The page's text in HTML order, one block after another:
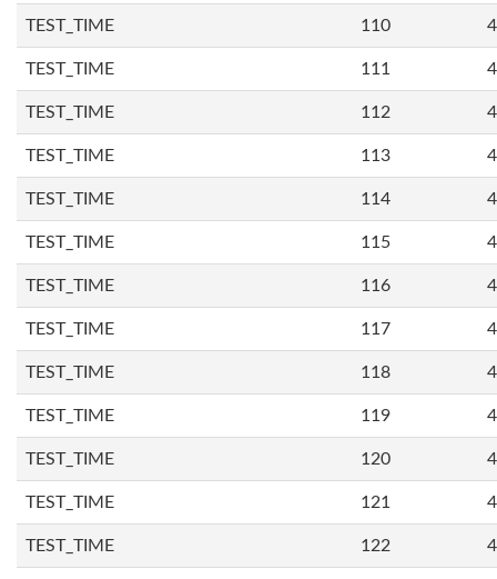
TEST_TIME 110
TEST_TIME 111
TEST_TIME 112
TEST_TIME 113
TEST_TIME 114
TEST_TIME 115
TEST_TIME 116
TEST_TIME 117
TEST_TIME 118
TEST_TIME 119
TEST_TIME 120
TEST_TIME 121
TEST_TIME 122